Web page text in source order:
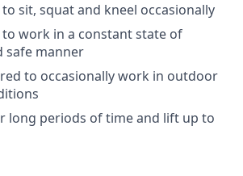
sit, squat and kneel occasionally
work in a constant state of
safe manner
to occasionally work in outdoor
long periods of time and lift up to